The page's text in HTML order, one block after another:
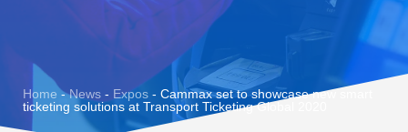
Home -News - Expos - Cammax set to showcase new smart
ticketing solutions at Transport Ticketing Global 2020